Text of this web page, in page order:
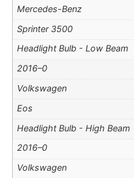
Mercedes-Benz
Sprinter 3500
Headlight Bulb - Low Beam
2016–0
Volkswagen
Eos
Headlight Bulb - High Beam
2016–0
Volkswagen